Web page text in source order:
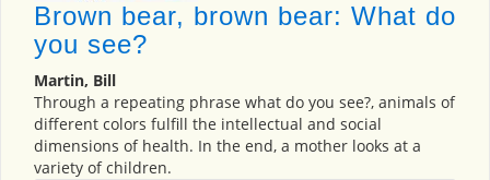
Brown bear, brown bear: What do
you see?
Martin, Bill
Through a repeating phrase what do you see?, animals of
different colors fulfill the intellectual and social
dimensions of health. In the end, a mother looks at a
variety of children.